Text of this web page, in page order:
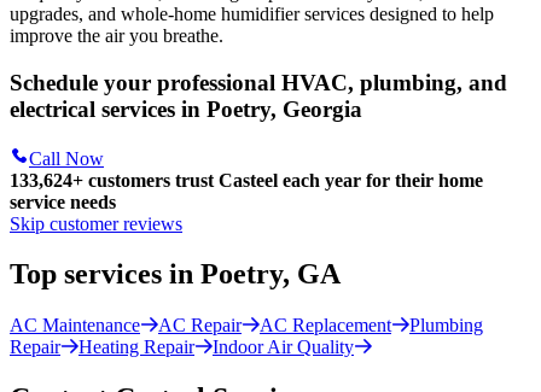
upgrades, and whole-home humidifier services designed to help
improve the air you breathe.
Schedule your professional HVAC, plumbing, and
electrical services in Poetry, Georgia
Call Now
133,624+ customers trust Casteel each year for their home
service needs
Skip customer reviews
Top services in Poetry, GA
AC Maintenance AC Repair AC Replacement
Plumbing
Repair
Heating Repair Indoor Air Quality